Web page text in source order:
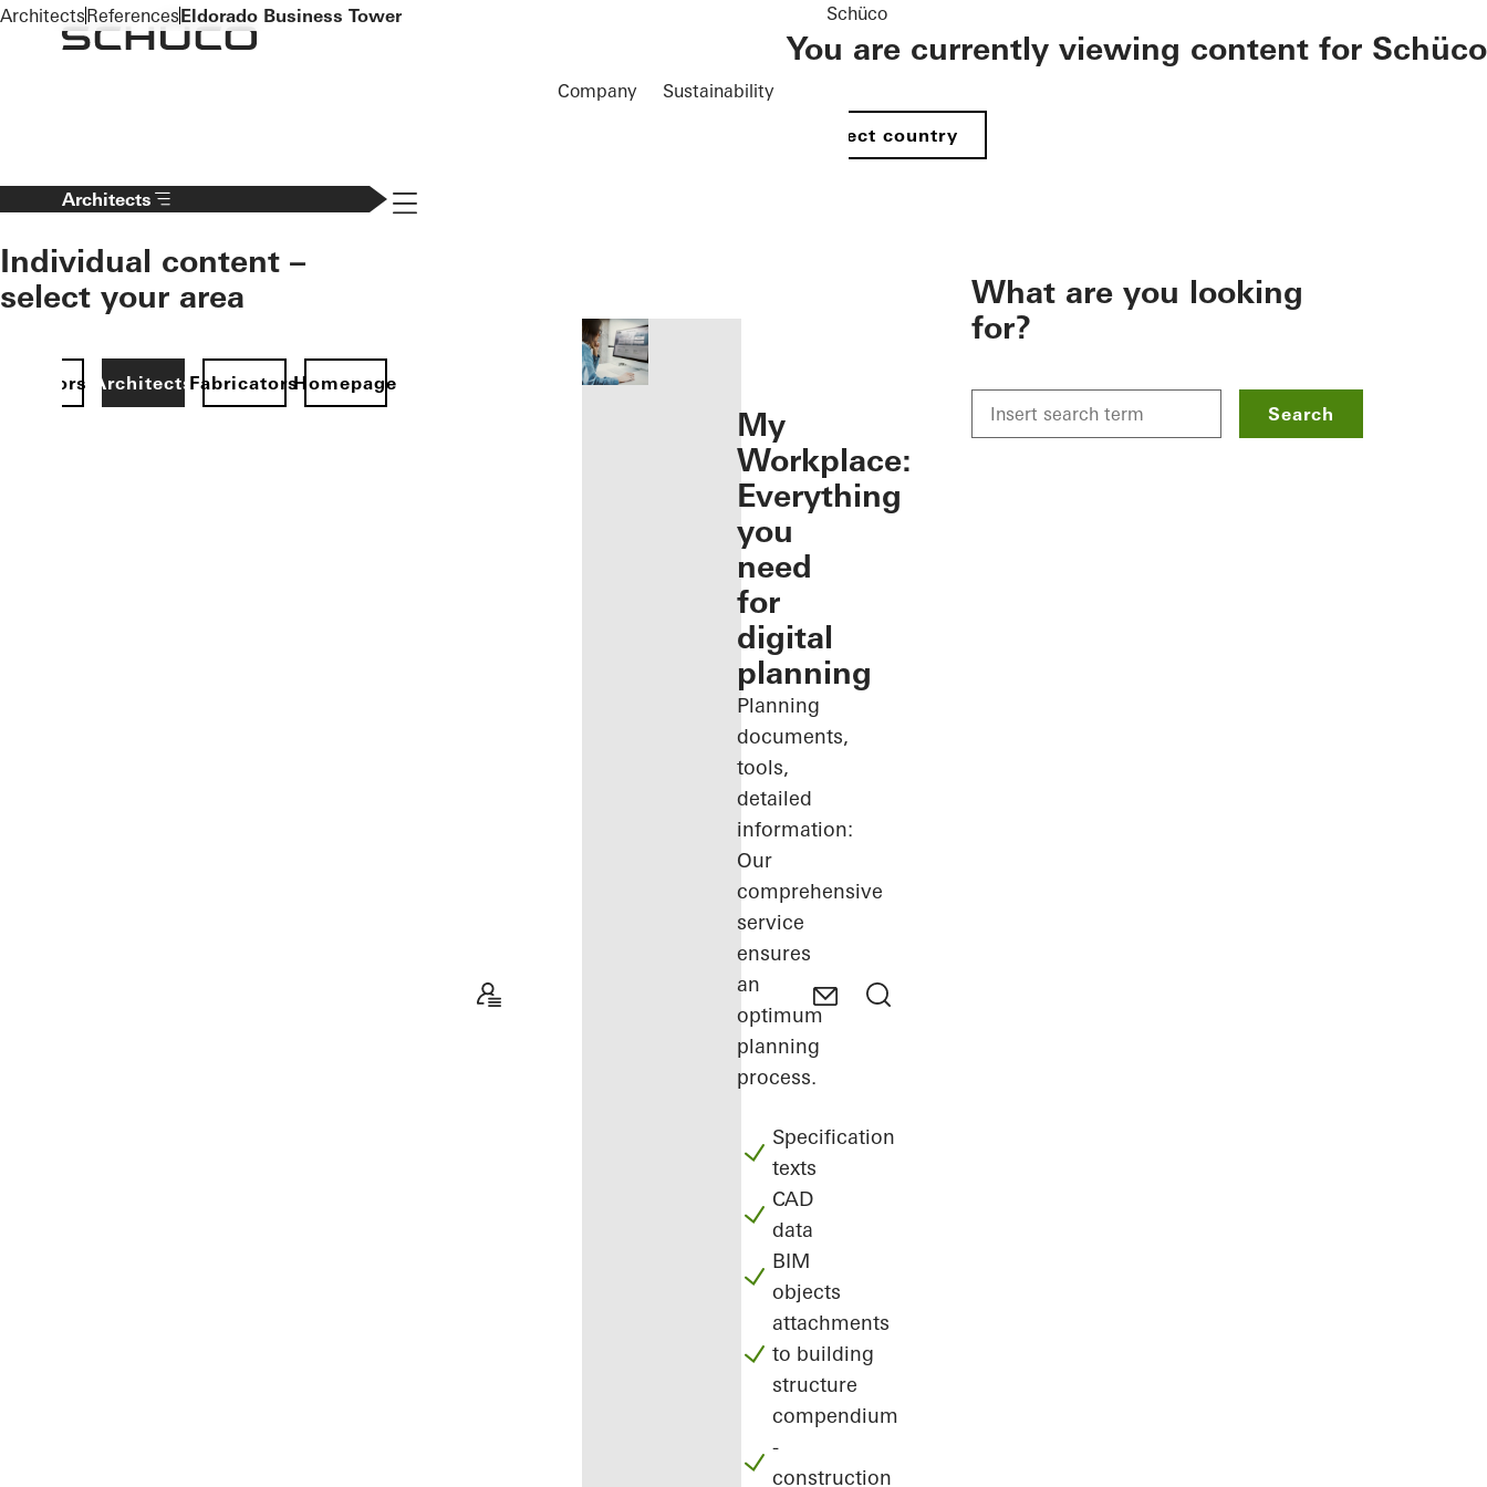
To the main content
Company Sustainability
Schüco
You are currently viewing content for Schüco
Select country
Architects
Individual content –
select your area
ArchitectsFabricatorsHomepage
Navigation öffnen
My
Workplace:
Everything
you
need
for
digital
planning
Planning
documents,
tools,
detailed
information:
Our
comprehensive
service
ensures
an
optimum
planning
process.
Specification
texts
CAD
data
BIM
objects
attachments
to building
structure
compendium
-
construction
What are you looking
for?
Search
ArchitectsReferencesEldorado Business Tower